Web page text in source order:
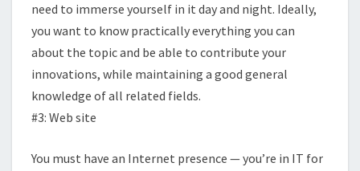
need to immerse yourself in it day and night. Ideally,
you want to know practically everything you can
about the topic and be able to contribute your
innovations, while maintaining a good general
knowledge of all related fields.
#3: Web site
You must have an Internet presence — you’re in IT for